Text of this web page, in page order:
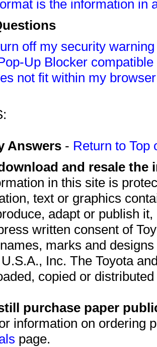
is the information in
off my security
Up Blocker
not fit within my
Answers - Return to Top
and resale
in this site is
text or graphics
adapt or publish
written consent of
marks and
Inc. The Toyota
copied or
purchase paper
information on ordering
page.